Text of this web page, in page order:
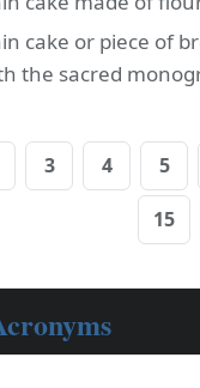
cake or piece of
the sacred
3 4 5
15